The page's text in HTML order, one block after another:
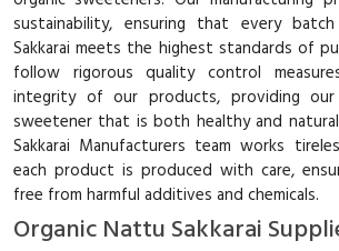
sustainability, ensuring that every
Sakkarai meets the highest standards of
follow rigorous quality control
integrity of our products, providing
sweetener that is both healthy and
Sakkarai Manufacturers team works
each product is produced with care,
free from harmful additives and chemicals.
Organic Nattu Sakkarai